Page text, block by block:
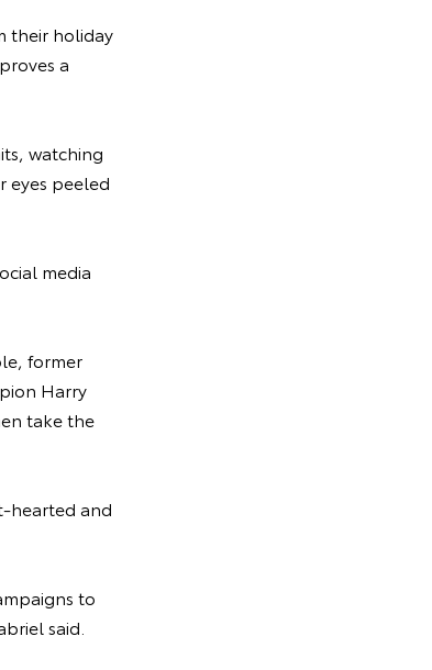
their holiday
a
watching
eyes peeled
media
former
Harry
take the
hearted and
to
said.